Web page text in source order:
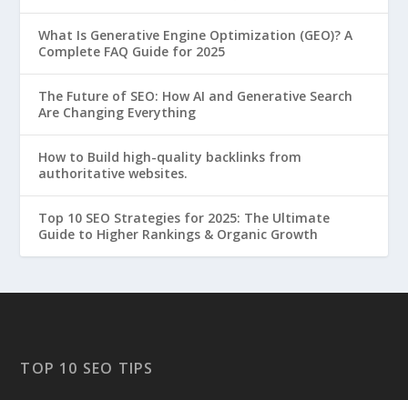
What Is Generative Engine Optimization (GEO)? A
Complete FAQ Guide for 2025
The Future of SEO: How AI and Generative Search
Are Changing Everything
How to Build high-quality backlinks from
authoritative websites.
Top 10 SEO Strategies for 2025: The Ultimate
Guide to Higher Rankings & Organic Growth
TOP 10 SEO TIPS